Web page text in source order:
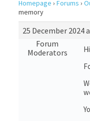
Homepage › Forums ›
memory
25 December 2024
Forum
Moderators